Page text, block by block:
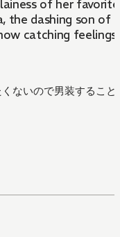
of her favorite
the dashing son
catching
ないので男装するこ